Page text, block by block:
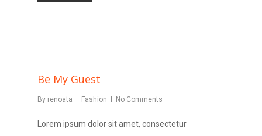
Be My Guest
By renoata Fashion No Comments
Lorem ipsum dolor sit amet, consectetur